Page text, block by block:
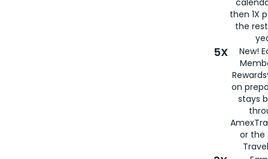
then 1X
the
5X
New!
on
stays
or the